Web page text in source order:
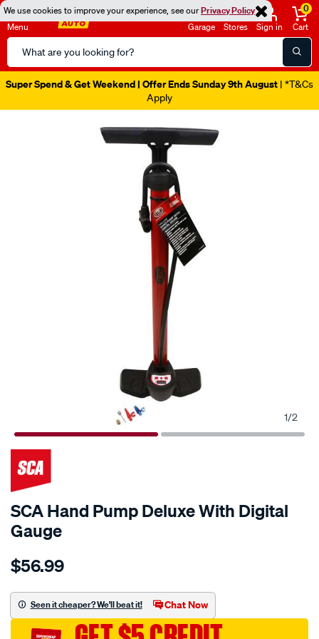
We use cookies to improve your experience, see ourPrivacy Policy
Menu
Search
Catalog
Garage Stores Sign in
0
Cart
Super Spend & Get Weekend | Offer Ends Sunday 9th August | *T&Cs
Apply
1/2
SCA Hand Pump Deluxe With Digital
Gauge
Details
sca-
pump-
deluxe-
with-
$56.99
Seen it cheaper? We'll beat it! Chat Now